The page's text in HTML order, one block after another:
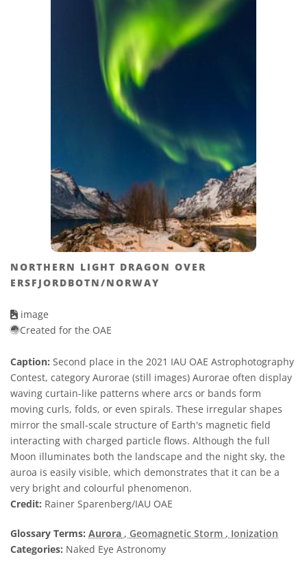
NORTHERN LIGHT DRAGON OVER
ERSFJORDBOTN/NORWAY
image
Created for the OAE
Caption: Second place in the 2021 IAU OAE Astrophotography
Contest, category Aurorae (still images) Aurorae often display
waving curtain-like patterns where arcs or bands form
moving curls, folds, or even spirals. These irregular shapes
mirror the small-scale structure of Earth's magnetic field
interacting with charged particle flows. Although the full
Moon illuminates both the landscape and the night sky, the
auroa is easily visible, which demonstrates that it can be a
very bright and colourful phenomenon.
Credit: Rainer Sparenberg/IAU OAE
Glossary Terms: Aurora , Geomagnetic Storm , Ionization
Categories: Naked Eye Astronomy